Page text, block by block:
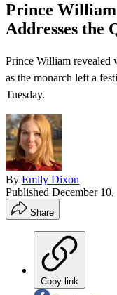
Prince William
Addresses the
Prince William revealed
as the monarch left a
Tuesday.
By Emily Dixon
Published December 10,
Share
Copy link